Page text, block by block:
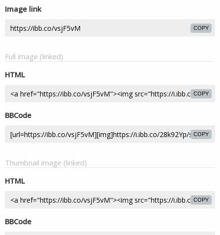
Image link
COPY
Full image (linked)
HTML
COPY
BBCode
COPY
Thumbnail image (linked)
HTML
COPY
BBCode